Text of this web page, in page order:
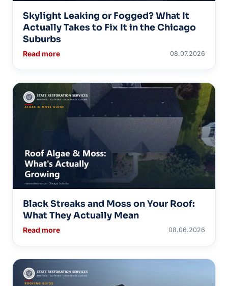
Skylight Leaking or Fogged? What It
Actually Takes to Fix It in the Chicago
Suburbs
Read more 08.07.2026
Black Streaks and Moss on Your Roof:
What They Actually Mean
Read more 08.06.2026